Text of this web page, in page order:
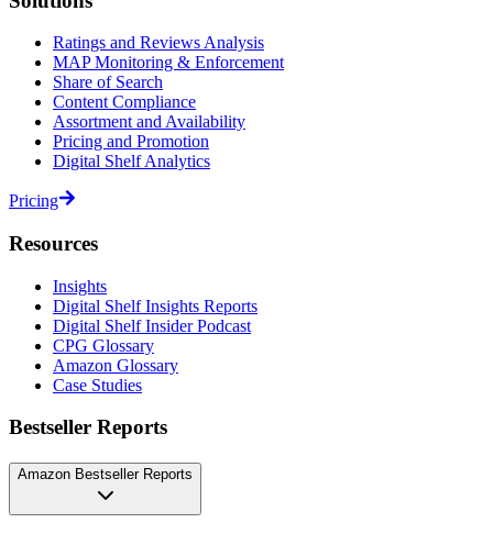
Ratings and Reviews Analysis
MAP Monitoring & Enforcement
Share of Search
Content Compliance
Assortment and Availability
Pricing and Promotion
Digital Shelf Analytics
Pricing
Resources
Insights
Digital Shelf Insights Reports
Digital Shelf Insider Podcast
CPG Glossary
Amazon Glossary
Case Studies
Bestseller Reports
Amazon Bestseller Reports